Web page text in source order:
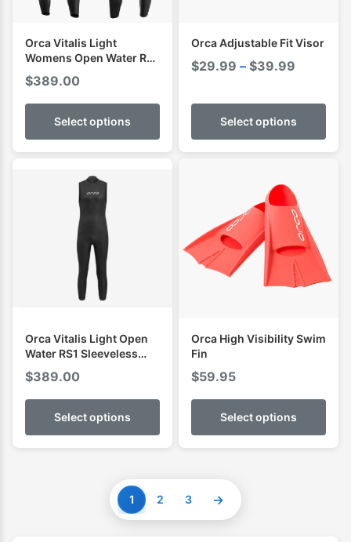
Orca Vitalis Light
Womens Open Water RS1
Sleeveless Swimming
Wetsuit
$389.00
Select options
Orca Adjustable Fit Visor
$29.99 – $39.99
$29.99
through
$39.99
Select options
Orca Vitalis Light Open
Water RS1 Sleeveless
Mens Swimming Wetsuit
$389.00
Select options
Orca High Visibility Swim
Fin
$59.95
Select options
1 2 3 →